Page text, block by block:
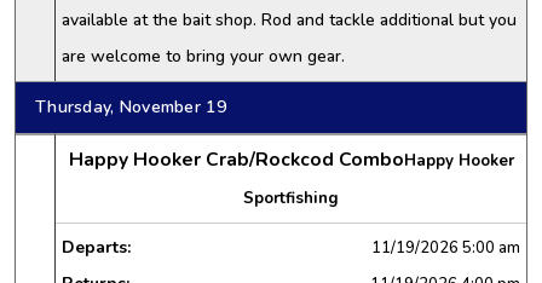
available at the bait shop. Rod and tackle additional but you
are welcome to bring your own gear.
Thursday, November 19
Happy Hooker Crab/Rockcod ComboHappy Hooker
Sportfishing
Departs: 11/19/2026 5:00 am